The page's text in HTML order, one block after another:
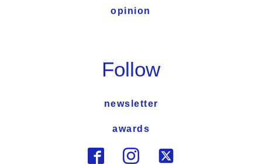
opinion
Follow
newsletter
awards